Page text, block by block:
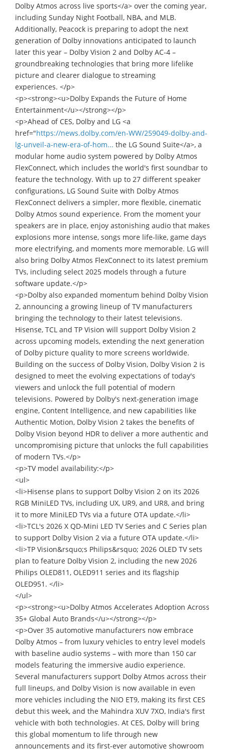
Dolby Atmos across live sports</a> over the coming year,
including Sunday Night Football, NBA, and MLB.
Additionally, Peacock is preparing to adopt the next
generation of Dolby innovations anticipated to launch
later this year – Dolby Vision 2 and Dolby AC-4 –
groundbreaking technologies that bring more lifelike
picture and clearer dialogue to streaming
experiences. </p>
<p><strong><u>Dolby Expands the Future of Home
Entertainment</u></strong></p>
<p>Ahead of CES, Dolby and LG <a
href="https://news.dolby.com/en-WW/259049-dolby-and-
lg-unveil-a-new-era-of-hom... the LG Sound Suite</a>, a
modular home audio system powered by Dolby Atmos
FlexConnect, which includes the world's first soundbar to
feature the technology. With up to 27 different speaker
configurations, LG Sound Suite with Dolby Atmos
FlexConnect delivers a simpler, more flexible, cinematic
Dolby Atmos sound experience. From the moment your
speakers are in place, enjoy astonishing audio that makes
explosions more intense, songs more life-like, game days
more electrifying, and moments more memorable. LG will
also bring Dolby Atmos FlexConnect to its latest premium
TVs, including select 2025 models through a future
software update.</p>
<p>Dolby also expanded momentum behind Dolby Vision
2, announcing a growing lineup of TV manufacturers
bringing the technology to their latest televisions.
Hisense, TCL and TP Vision will support Dolby Vision 2
across upcoming models, extending the next generation
of Dolby picture quality to more screens worldwide.
Building on the success of Dolby Vision, Dolby Vision 2 is
designed to meet the evolving expectations of today's
viewers and unlock the full potential of modern
televisions. Powered by Dolby's next-generation image
engine, Content Intelligence, and new capabilities like
Authentic Motion, Dolby Vision 2 takes the benefits of
Dolby Vision beyond HDR to deliver a more authentic and
uncompromising picture that unlocks the full capabilities
of modern TVs.</p>
<p>TV model availability:</p>
<ul>
<li>Hisense plans to support Dolby Vision 2 on its 2026
RGB MiniLED TVs, including UX, UR9, and UR8, and bring
it to more MiniLED TVs via a future OTA update.</li>
<li>TCL's 2026 X QD-Mini LED TV Series and C Series plan
to support Dolby Vision 2 via a future OTA update.</li>
<li>TP Vision&rsquo;s Philips&rsquo; 2026 OLED TV sets
plan to feature Dolby Vision 2, including the new 2026
Philips OLED811, OLED911 series and its flagship
OLED951. </li>
</ul>
<p><strong><u>Dolby Atmos Accelerates Adoption Across
35+ Global Auto Brands</u></strong></p>
<p>Over 35 automotive manufacturers now embrace
Dolby Atmos – from luxury vehicles to entry level models
with baseline audio systems – with more than 150 car
models featuring the immersive audio experience.
Several manufacturers support Dolby Atmos across their
full lineups, and Dolby Vision is now available in even
more vehicles including the NIO ET9, making its first CES
debut this week, and the Mahindra XUV 7XO, India's first
vehicle with both technologies. At CES, Dolby will bring
this global momentum to life through new
announcements and its first-ever automotive showroom